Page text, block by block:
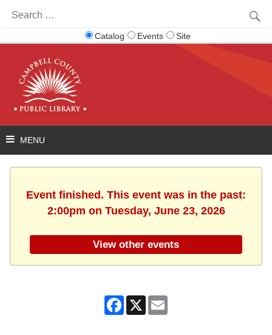
for:
Catalog Events Site
Event finished. This event was in the past:
2:00pm on Tuesday, June 23, 2026
View other events
Facebook
X